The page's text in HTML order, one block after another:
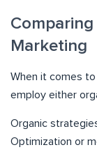
Comparing
Marketing
When it comes
employ either
Organic
Optimization or